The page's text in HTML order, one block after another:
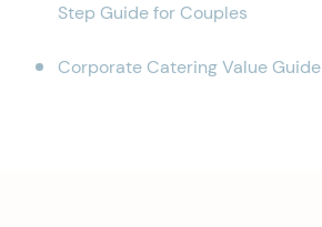
Step Guide for Couples
Corporate Catering Value Guide